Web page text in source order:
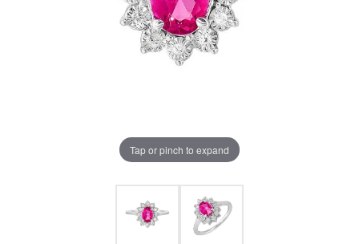
Tap or pinch to expand